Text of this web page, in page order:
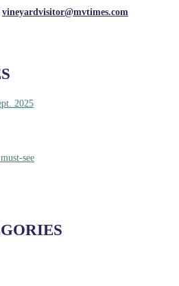
vineyardvisitor@mvtimes.com
2025
see